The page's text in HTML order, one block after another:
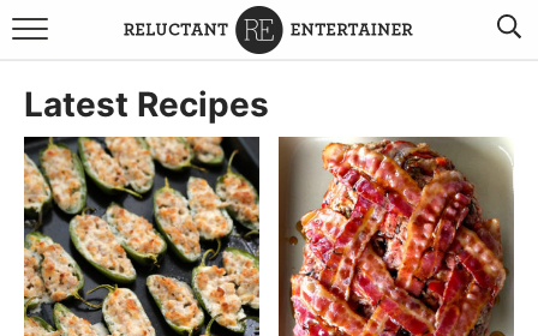
BROWSE RECIPES
TRAVEL
HOLIDAYS
COOKBOOKS
BOARDS & BOWLS RECOMMENDATIONS TO BUY
Latest Recipes